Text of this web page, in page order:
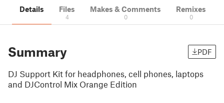
Details Files
4
Makes & Comments
0
Remixes
0
Summary PDF
DJ Support Kit for headphones, cell phones, laptops
and DJControl Mix Orange Edition